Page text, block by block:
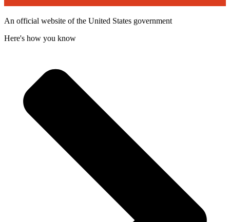
An official website of the United States government
Here's how you know